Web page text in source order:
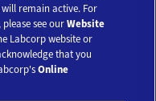
will remain active. For
see ourWebsite
Labcorp website or
that you
Online